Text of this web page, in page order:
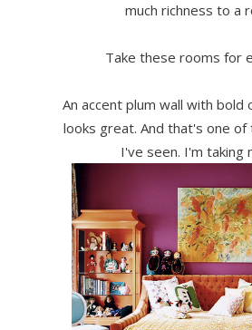
much richness to a
Take these rooms for
An accent plum wall with bold
looks great. And that's one
I've seen. I'm taking